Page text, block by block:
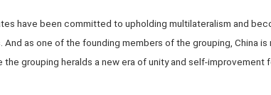
have been committed to upholding multilateralism and
as one of the founding members of the grouping, China
grouping heralds a new era of unity and self-improvement